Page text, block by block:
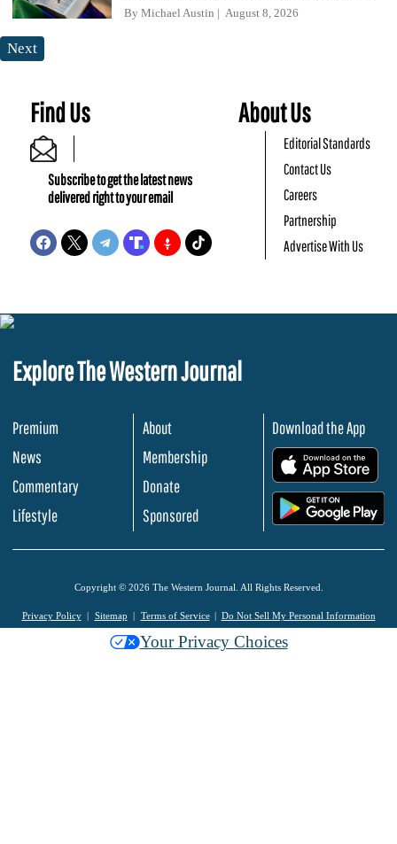
By Michael Austin August 8, 2026
Next
Find Us
Subscribe to get the latest news
delivered right to your email
About Us
Editorial Standards
Contact Us
Careers
Partnership
Advertise With Us
Explore The Western Journal
Premium
News
Commentary
Lifestyle
About
Membership
Donate
Sponsored
Download the App
Copyright © 2026 The Western Journal. All Rights Reserved.
Privacy Policy Sitemap Terms of Service Do Not Sell My Personal Information
Your Privacy Choices